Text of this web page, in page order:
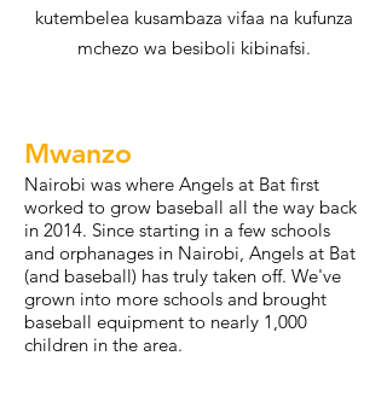
kutembelea kusambaza vifaa na kufunza
mchezo wa besiboli kibinafsi.
Mwanzo
Nairobi was where Angels at Bat first
worked to grow baseball all the way back
in 2014. Since starting in a few schools
and orphanages in Nairobi, Angels at Bat
(and baseball) has truly taken off. We've
grown into more schools and brought
baseball equipment to nearly 1,000
children in the area.